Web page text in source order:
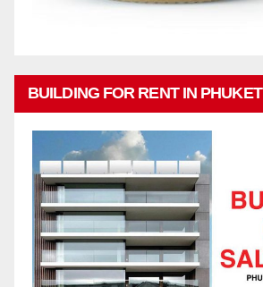
BUILDING FOR RENT IN PHUKET